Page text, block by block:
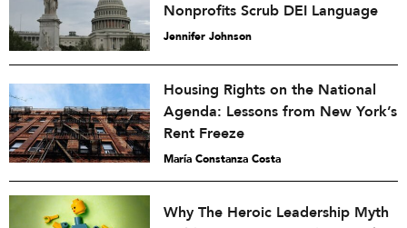
Nonprofits Scrub DEI Language
Jennifer Johnson
Housing Rights on the National
Agenda: Lessons from New York’s
Rent Freeze
María Constanza Costa
Why The Heroic Leadership Myth